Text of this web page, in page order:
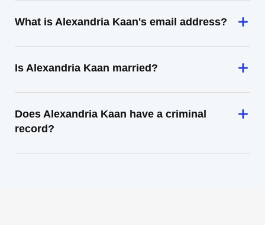
What is Alexandria Kaan's email address?
Is Alexandria Kaan married?
Does Alexandria Kaan have a criminal
record?